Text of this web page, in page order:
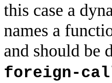
this case a
names a
and should be
foreign-